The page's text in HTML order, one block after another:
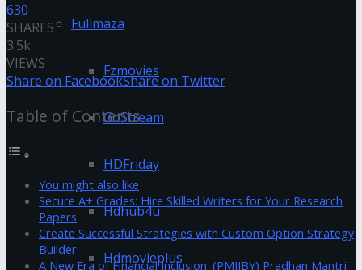
Fullmaza
Fzmovies
GoStream
HDFriday
Hdhub4u
Hdmovieplus
630
SHARES
3.5k
VIEWS
Share on FacebookShare on Twitter
Table of Contents
You might also like
Secure A+ Grades: Hire Skilled Writers for Your Research
Papers
Create Successful Strategies with Custom Option Strategy
Builder
A New Era of Financial Inclusion: (PMJJBY) Pradhan Mantri